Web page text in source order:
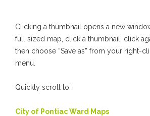
Clicking a thumbnail opens a new
full sized map, click a thumbnail, click
then choose “Save as” from your right-
menu.
Quickly scroll to:
City of Pontiac Ward Maps